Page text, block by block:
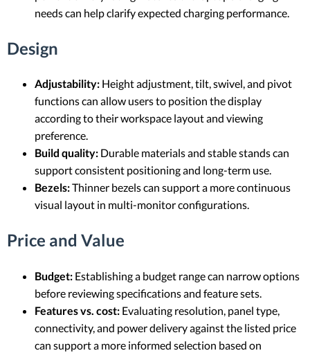
needs can help clarify expected charging performance.
Design
Adjustability: Height adjustment, tilt, swivel, and pivot
functions can allow users to position the display
according to their workspace layout and viewing
preference.
Build quality: Durable materials and stable stands can
support consistent positioning and long-term use.
Bezels:Thinner bezels can support a more continuous
visual layout in multi-monitor configurations.
Price and Value
Budget: Establishing a budget range can narrow options
before reviewing specifications and feature sets.
Features vs. cost: Evaluating resolution, panel type,
connectivity, and power delivery against the listed price
can support a more informed selection based on